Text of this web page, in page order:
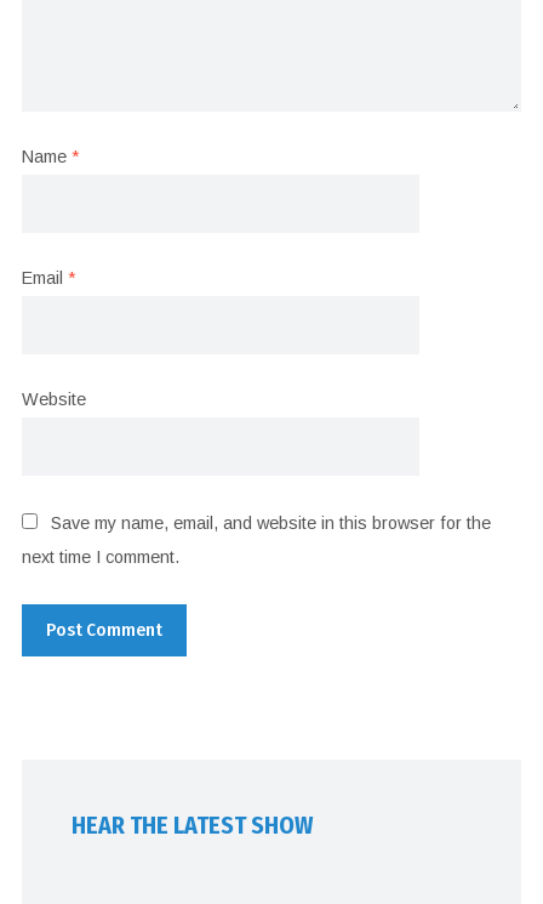
Name *
Email *
Website
Save my name, email, and website in this browser for the
next time I comment.
HEAR THE LATEST SHOW